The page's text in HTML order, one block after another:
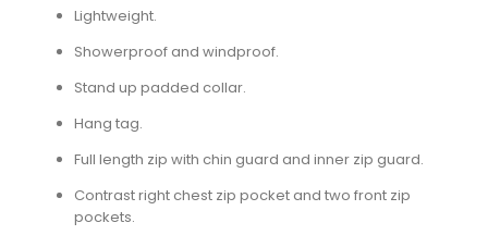
Lightweight.
Showerproof and windproof.
Stand up padded collar.
Hang tag.
Full length zip with chin guard and inner zip guard.
Contrast right chest zip pocket and two front zip
pockets.